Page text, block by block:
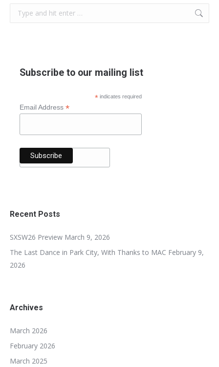
Search:
Subscribe to our mailing list
*indicates required
Email Address *
Recent Posts
SXSW26 Preview March 9, 2026
The Last Dance in Park City, With Thanks to MAC February 9,
2026
Archives
March 2026
February 2026
March 2025